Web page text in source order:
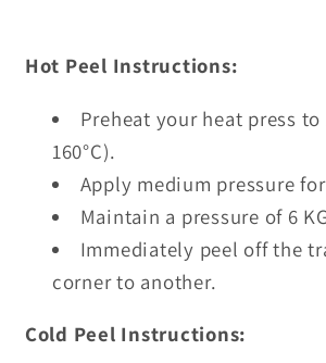
Hot Peel Instructions:
Preheat your heat press to
160°C).
Apply medium pressure
Maintain a pressure of 6
Immediately peel off the
corner to another.
Cold Peel Instructions: